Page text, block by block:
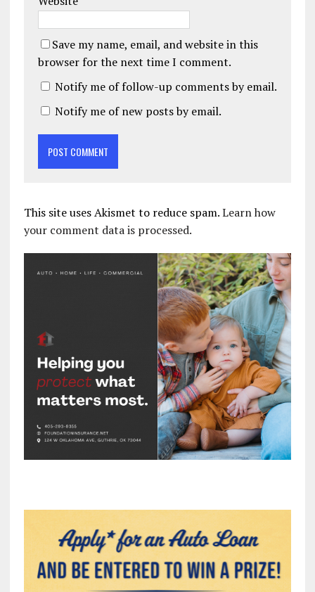
Save my name, email, and website in this
browser for the next time I comment.
Notify me of follow-up comments by email.
Notify me of new posts by email.
This site uses Akismet to reduce spam.Learn how
your comment data is processed.